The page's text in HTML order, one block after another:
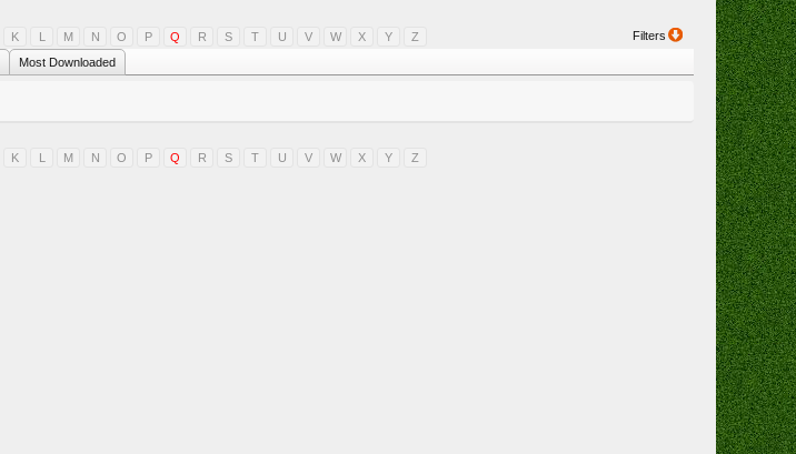
Filters
K L M N O P Q R S T U V W X Y
Z
Most Downloaded
K L M N O P Q R S T U V W X Y Z